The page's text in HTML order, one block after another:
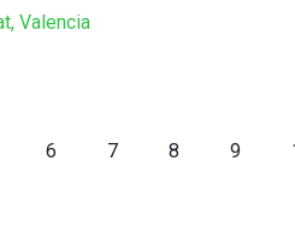
Valencia
6 7 8 9